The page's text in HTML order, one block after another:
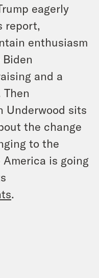
eagerly
report,
enthusiasm
and a
Underwood sits
the change
to the
America is going
.